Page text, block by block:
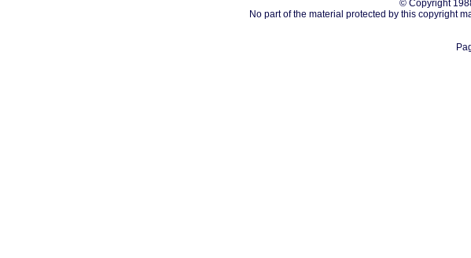
© Copyright
No part of the material protected by this copyright